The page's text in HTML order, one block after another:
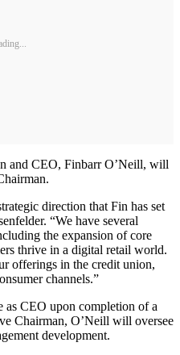
and CEO, Finbarr O’Neill, will
direction that Fin has set
“We have several
the expansion of core
thrive in a digital retail world.
offerings in the credit union,
channels.”
CEO upon completion of a
Chairman, O’Neill will oversee
development.